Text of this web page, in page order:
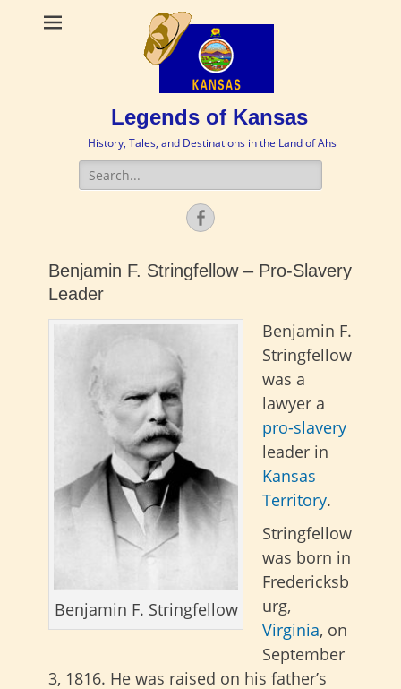
Legends of Kansas
History, Tales, and Destinations in the Land of Ahs
Search
for:
Facebook
Benjamin F. Stringfellow – Pro-Slavery
Leader
Benjamin F. Stringfellow
Benjamin F.
Stringfellow
was a
lawyer a
pro-slavery
leader in
Kansas
Territory.
Stringfellow
was born in
Fredericksb
urg,
Virginia, on
September
3, 1816. He was raised on his father’s